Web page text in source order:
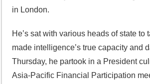
in London.
He’s sat with various heads of state to
made intelligence’s true capacity and
Thursday, he partook in a President
Asia-Pacific Financial Participation